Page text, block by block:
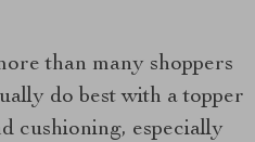
than many shoppers
do best with a topper
cushioning, especially